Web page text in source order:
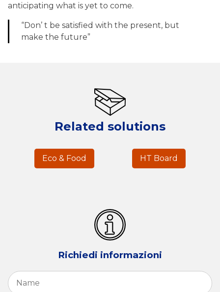
anticipating what is yet to come.
“Don’ t be satisfied with the present, but
make the future”
Related solutions
Eco & Food HT Board
Richiedi informazioni
Name